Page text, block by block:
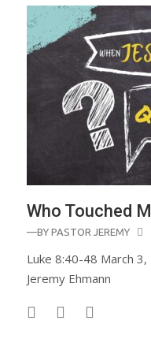
Who Touched
—BY PASTOR JEREMY
Luke 8:40-48 March
Jeremy Ehmann